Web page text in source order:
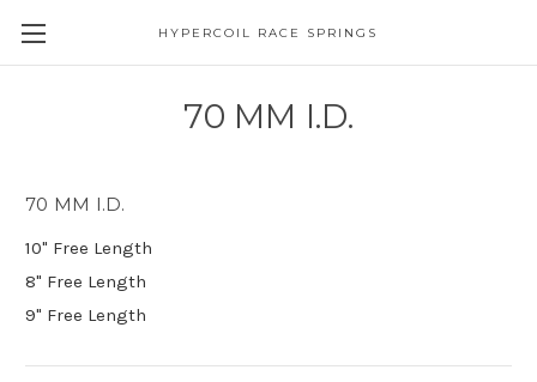
HYPERCOIL RACE SPRINGS
70 MM I.D.
70 MM I.D.
10" Free Length
8" Free Length
9" Free Length